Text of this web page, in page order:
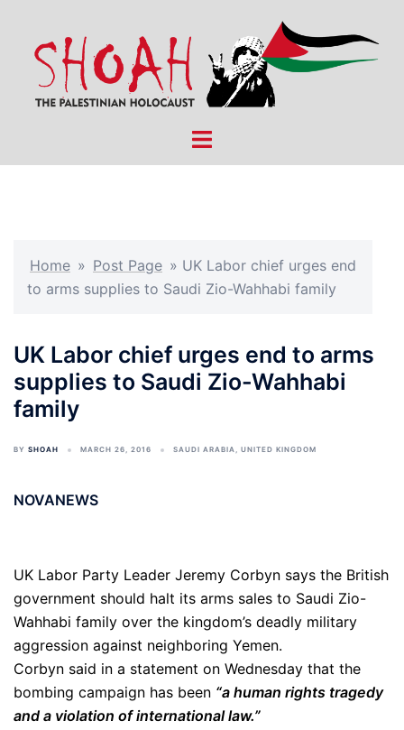
content
Toggle
Home » Post Page » UK Labor chief urges end
to arms supplies to Saudi Zio-Wahhabi family
UK Labor chief urges end to arms
supplies to Saudi Zio-Wahhabi
family
BY SHOAH MARCH 26, 2016 SAUDI ARABIA, UNITED KINGDOM
NOVANEWS
UK Labor Party Leader Jeremy Corbyn says the British
government should halt its arms sales to Saudi Zio-
Wahhabi family over the kingdom’s deadly military
aggression against neighboring Yemen.
Corbyn said in a statement on Wednesday that the
bombing campaign has been “a human rights tragedy
and a violation of international law.”